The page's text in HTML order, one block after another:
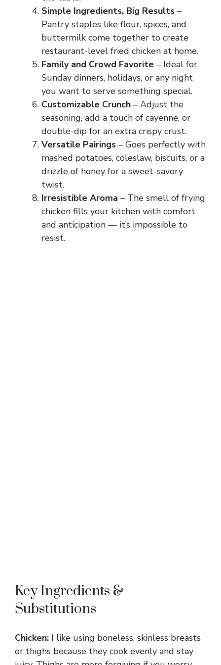
Simple Ingredients, Big Results –
Pantry staples like flour, spices, and
buttermilk come together to create
restaurant-level fried chicken at home.
Family and Crowd Favorite – Ideal for
Sunday dinners, holidays, or any night
you want to serve something special.
Customizable Crunch – Adjust the
seasoning, add a touch of cayenne, or
double-dip for an extra crispy crust.
Versatile Pairings – Goes perfectly with
mashed potatoes, coleslaw, biscuits, or a
drizzle of honey for a sweet-savory
twist.
Irresistible Aroma – The smell of frying
chicken fills your kitchen with comfort
and anticipation — it’s impossible to
resist.
Key Ingredients &
Substitutions
Chicken: I like using boneless, skinless breasts
or thighs because they cook evenly and stay